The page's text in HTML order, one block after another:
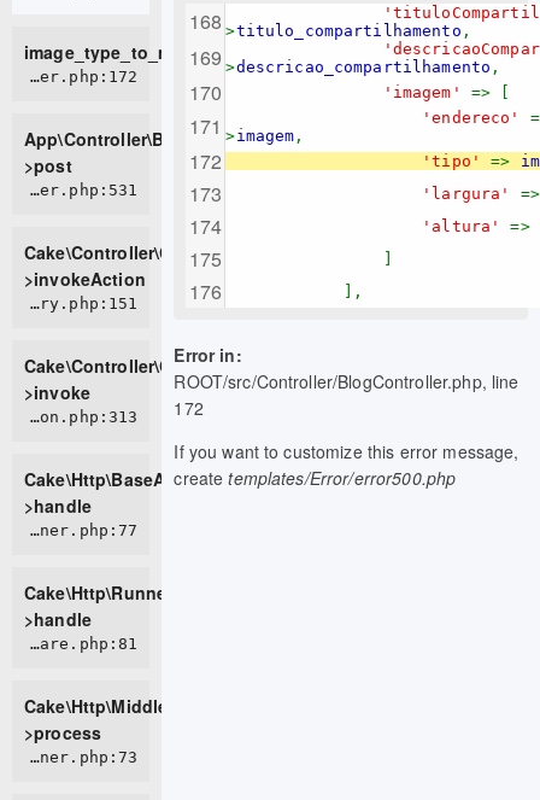
image_type_to_mime_type
APP/Controller/BlogController.php:172
App\Controller\BlogController-
>post
CORE/src/Controller/Controller.php:531
Cake\Controller\Controller-
>invokeAction
CORE/src/Controller/ControllerFactory.php:151
Cake\Controller\ControllerFactory-
>invoke
CORE/src/Http/BaseApplication.php:313
Cake\Http\BaseApplication-
>handle
CORE/src/Http/Runner.php:77
Cake\Http\Runner-
>handle
CORE/src/Http/Middleware/HttpsEnforcerMiddleware.php:81
Cake\Http\Middleware\HttpsEnforcerMiddleware-
>process
CORE/src/Http/Runner.php:73
>titulo_compartilhamento ,
>descricao_compartilhamento ,
'imagem' => [
'endereco'
>imagem ,
'tipo'=>
'largura'
'altura'=>
],
Error in:
ROOT/src/Controller/BlogController.php, line
172
If you want to customize this error message,
createtemplates/Error/error500.php